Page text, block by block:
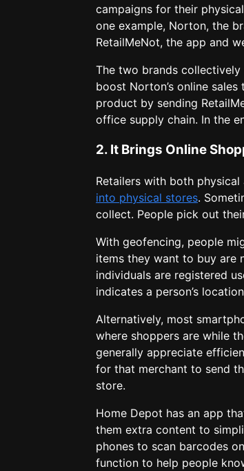
campaigns for their
one example, Norton, the
RetailMeNot, the app and
The two brands
boost Norton’s online
product by sending
office supply chain. In the
2. It Brings Online
Retailers with both
into physical stores.
collect. People pick out
With geofencing, people
items they want to buy are
individuals are registered
indicates a person’s
Alternatively, most
where shoppers are while
generally appreciate
for that merchant to send
store.
Home Depot has an app
them extra content to
phones to scan barcodes
function to help people